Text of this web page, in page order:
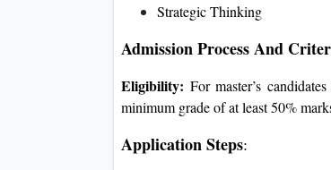
Strategic Thinking
Admission Process And
Eligibility: For master’s
minimum grade of at least 50%
Application Steps: